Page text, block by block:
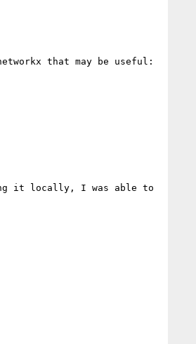
it locally, I was able to